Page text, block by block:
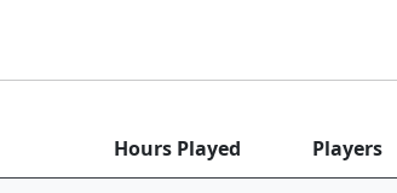
Hours Played Players